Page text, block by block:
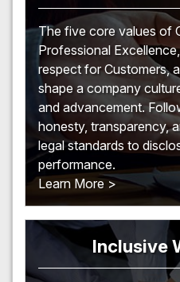
The five core values of
Professional
respect for Customers,
shape a company
and advancement.
honesty, transparency,
legal standards to
performance.
Learn More >
Inclusive